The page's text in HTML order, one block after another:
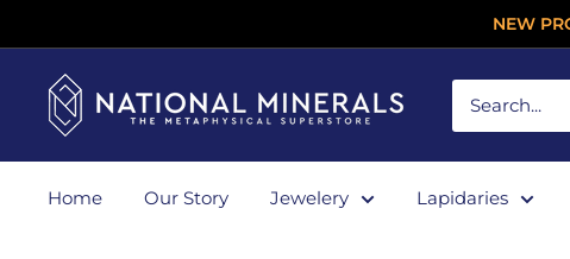
NEW
Home Our Story Jewelery Lapidaries